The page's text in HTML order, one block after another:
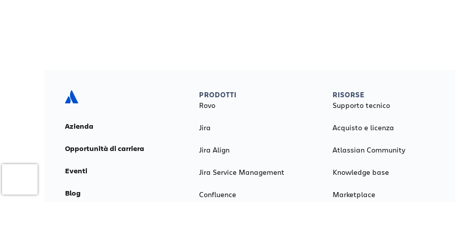
Azienda
Opportunità di carriera
Eventi
Blog
PRODOTTI
Rovo
Jira
Jira Align
Jira Service Management
Confluence
RISORSE
Supporto tecnico
Acquisto e licenza
Atlassian Community
Knowledge base
Marketplace